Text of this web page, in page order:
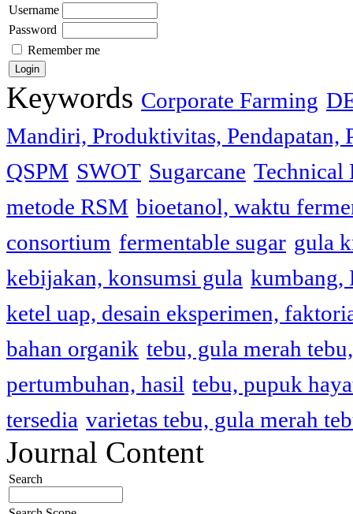
Username
Password
Remember me
Keywords Corporate Farming
Mandiri, Produktivitas, Pendapatan,
QSPM SWOT Sugarcane
metode RSM bioetanol, waktu
consortium fermentable sugar gula
kebijakan, konsumsi gula kumbang,
ketel uap, desain eksperimen,
bahan organik tebu, gula merah
pertumbuhan, hasil tebu, pupuk
tersedia varietas tebu, gula merah
Journal Content
Search